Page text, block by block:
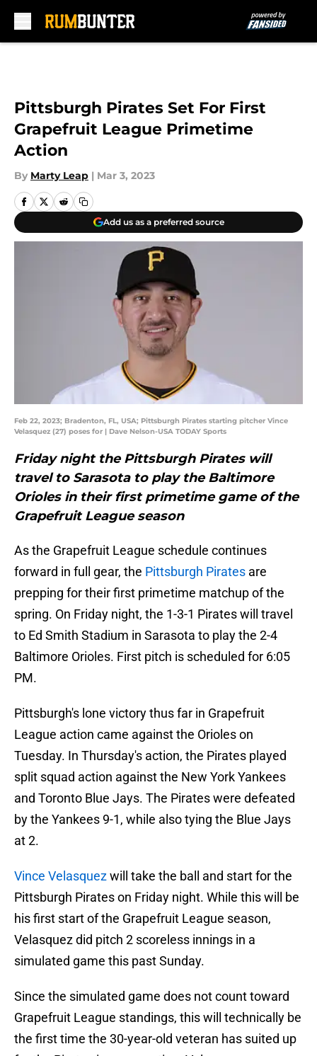
Pittsburgh Pirates Set For First
Grapefruit League Primetime
Action
By Marty Leap | Mar 3, 2023
Add us as a preferred source
Feb 22, 2023; Bradenton, FL, USA; Pittsburgh Pirates starting pitcher Vince
Velasquez (27) poses for | Dave Nelson-USA TODAY Sports
Friday night the Pittsburgh Pirates will
travel to Sarasota to play the Baltimore
Orioles in their first primetime game of the
Grapefruit League season
As the Grapefruit League schedule continues
forward in full gear, the Pittsburgh Pirates are
prepping for their first primetime matchup of the
spring. On Friday night, the 1-3-1 Pirates will travel
to Ed Smith Stadium in Sarasota to play the 2-4
Baltimore Orioles. First pitch is scheduled for 6:05
PM.
Pittsburgh's lone victory thus far in Grapefruit
League action came against the Orioles on
Tuesday. In Thursday's action, the Pirates played
split squad action against the New York Yankees
and Toronto Blue Jays. The Pirates were defeated
by the Yankees 9-1, while also tying the Blue Jays
at 2.
Vince Velasquezwill take the ball and start for the
Pittsburgh Pirates on Friday night. While this will be
his first start of the Grapefruit League season,
Velasquez did pitch 2 scoreless innings in a
simulated game this past Sunday.
Since the simulated game does not count toward
Grapefruit League standings, this will technically be
the first time the 30-year-old veteran has suited up